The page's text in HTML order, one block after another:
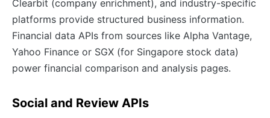
Clearbit (company enrichment), and industry-specific
platforms provide structured business information.
Financial data APIs from sources like Alpha Vantage,
Yahoo Finance or SGX (for Singapore stock data)
power financial comparison and analysis pages.
Social and Review APIs